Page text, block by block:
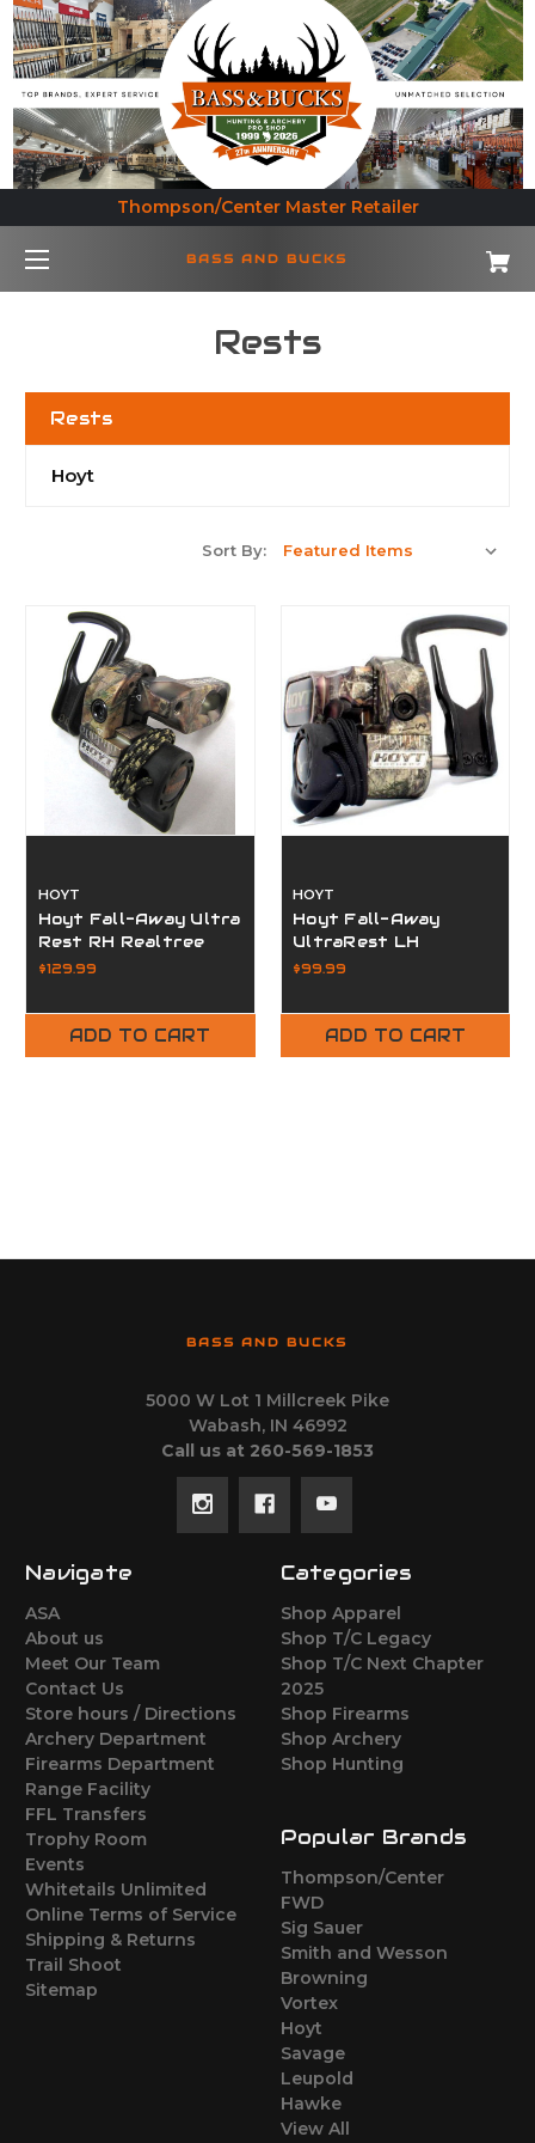
Thompson/Center Master Retailer
BASS AND BUCKS
Rests
Rests
Hoyt
Sort By:
HOYT
Hoyt Fall-Away Ultra
Rest RH Realtree
Edge
$129.99
ADD TO CART
HOYT
Hoyt Fall-Away
UltraRest LH
Realtree
$99.99
ADD TO CART
BASS AND BUCKS
5000 W Lot 1 Millcreek Pike
Wabash, IN 46992
Call us at 260-569-1853
Navigate
ASA
About us
Meet Our Team
Contact Us
Store hours / Directions
Archery Department
Firearms Department
Range Facility
FFL Transfers
Trophy Room
Events
Whitetails Unlimited
Online Terms of Service
Shipping & Returns
Trail Shoot
Sitemap
Categories
Shop Apparel
Shop T/C Legacy
Shop T/C Next Chapter
2025
Shop Firearms
Shop Archery
Shop Hunting
Popular Brands
Thompson/Center
FWD
Sig Sauer
Smith and Wesson
Browning
Vortex
Hoyt
Savage
Leupold
Hawke
View All